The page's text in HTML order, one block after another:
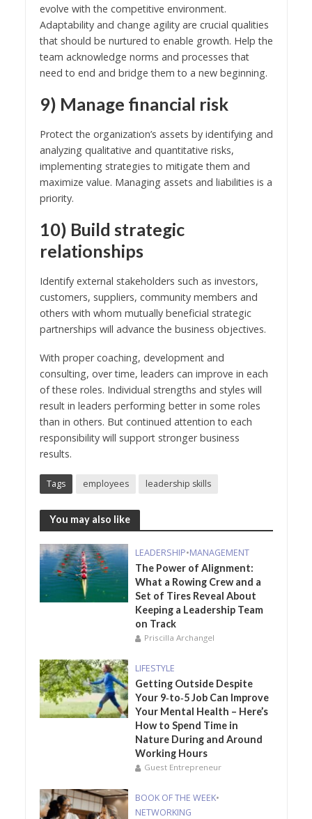
evolve with the competitive environment.
Adaptability and change agility are crucial qualities
that should be nurtured to enable growth. Help the
team acknowledge norms and processes that
need to end and bridge them to a new beginning.
9) Manage financial risk
Protect the organization’s assets by identifying and
analyzing qualitative and quantitative risks,
implementing strategies to mitigate them and
maximize value. Managing assets and liabilities is a
priority.
10) Build strategic
relationships
Identify external stakeholders such as investors,
customers, suppliers, community members and
others with whom mutually beneficial strategic
partnerships will advance the business objectives.
With proper coaching, development and
consulting, over time, leaders can improve in each
of these roles. Individual strengths and styles will
result in leaders performing better in some roles
than in others. But continued attention to each
responsibility will support stronger business
results.
Tags employees leadership skills
You may also like
LEADERSHIP•MANAGEMENT
The Power of Alignment:
What a Rowing Crew and a
Set of Tires Reveal About
Keeping a Leadership Team
on Track
Priscilla Archangel
LIFESTYLE
Getting Outside Despite
Your 9‑to‑5 Job Can Improve
Your Mental Health – Here’s
How to Spend Time in
Nature During and Around
Working Hours
Guest Entrepreneur
BOOK OF THE WEEK•
NETWORKING